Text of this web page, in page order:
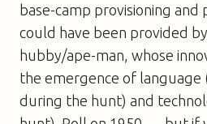
base-camp provisioning and
could have been provided
hubby/ape-man, whose
the emergence of language
during the hunt) and